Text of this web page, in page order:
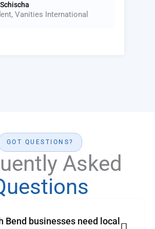
Vanities International
GOT QUESTIONS?
Asked
Bend businesses need local